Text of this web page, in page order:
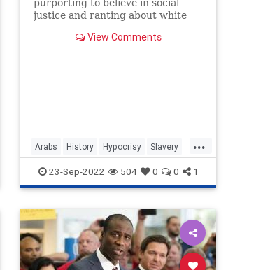
purporting to believe in social
justice and ranting about white
View Comments
...
Arabs History Hypocrisy Slavery
SocialJustice
23-Sep-2022 504 0 0 1